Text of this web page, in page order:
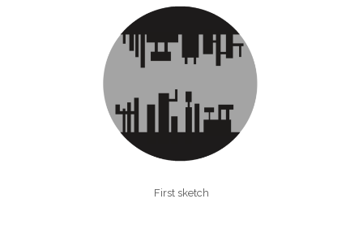
First sketch